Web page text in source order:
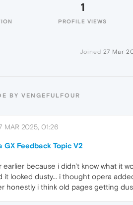
1
PROFILE VIEWS
Joined 27 Mar
BY VENGEFULFOUR
MAR 2025, 01:26
GX Feedback Topic V2
because i didn't know what it
it looked dusty... i thought opera
honestly i think old pages getting